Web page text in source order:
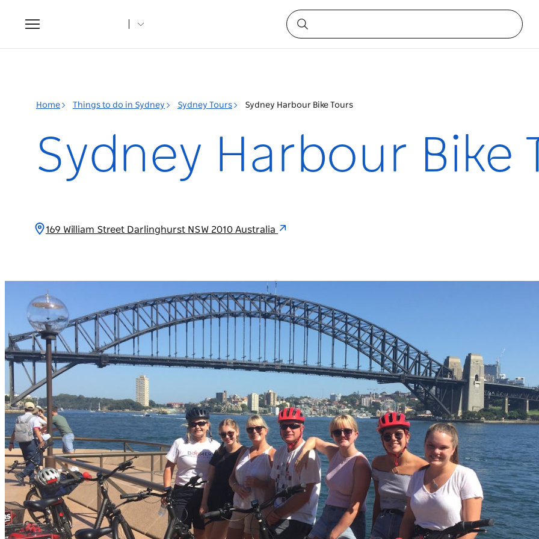
Toggle
navigation
Home Things to do in Sydney Sydney Tours Sydney Harbour Bike Tours
Sydney Harbour Bike
169 William Street Darlinghurst NSW 2010 Australia